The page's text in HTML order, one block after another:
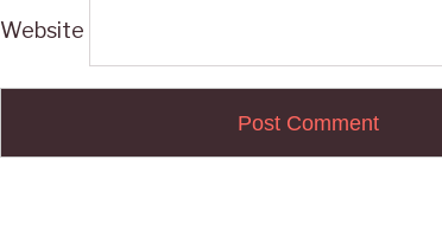
Website